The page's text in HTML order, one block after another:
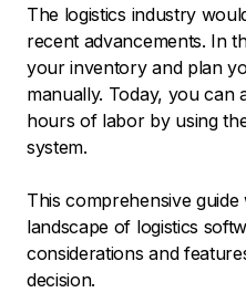
The logistics industry
recent advancements. In
your inventory and plan
manually. Today, you can
hours of labor by using
system.
This comprehensive
landscape of logistics
considerations and
decision.